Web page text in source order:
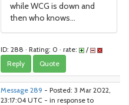
while WCG is down and
then who knows...
ID: 288 · Rating: 0 · rate: /
Reply Quote
Message 289 - Posted: 3 Mar 2022,
23:17:04 UTC - in response to